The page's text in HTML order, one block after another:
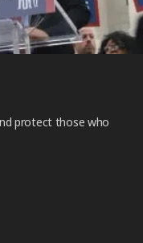
protect those who